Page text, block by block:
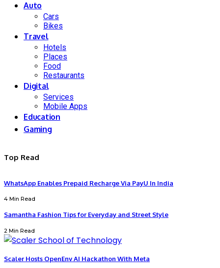
Auto
Cars
Bikes
Travel
Hotels
Places
Food
Restaurants
Digital
Services
Mobile Apps
Education
Gaming
Top Read
WhatsApp Enables Prepaid Recharge Via PayU In India
4 Min Read
Samantha Fashion Tips for Everyday and Street Style
2 Min Read
Scaler Hosts OpenEnv AI Hackathon With Meta